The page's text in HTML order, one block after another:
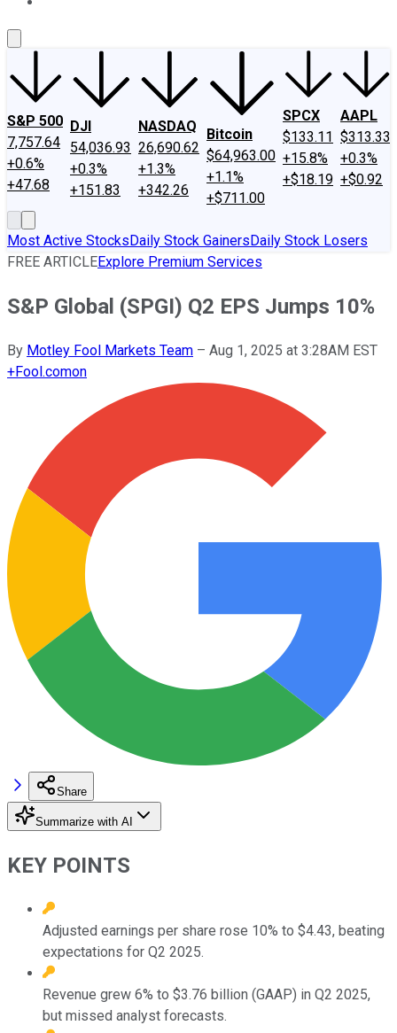
S&P 500
7,757.64
+0.6%
+47.68
DJI
54,036.93
+0.3%
+151.83
NASDAQ
26,690.62
+1.3%
+342.26
Bitcoin
$64,963.00
+1.1%
+$711.00
SPCX
$133.11
+15.8%
+$18.19
AAPL
$313.33
+0.3%
+$0.92
Most Active StocksDaily Stock GainersDaily Stock Losers
FREE ARTICLEExplore Premium Services
S&P Global (SPGI) Q2 EPS Jumps 10%
By Motley Fool Markets Team – Aug 1, 2025 at 3:28AM EST
+Fool.comon
Share
Summarize with AI
KEY POINTS
Adjusted earnings per share rose 10% to $4.43, beating
expectations for Q2 2025.
Revenue grew 6% to $3.76 billion (GAAP) in Q2 2025,
but missed analyst forecasts.